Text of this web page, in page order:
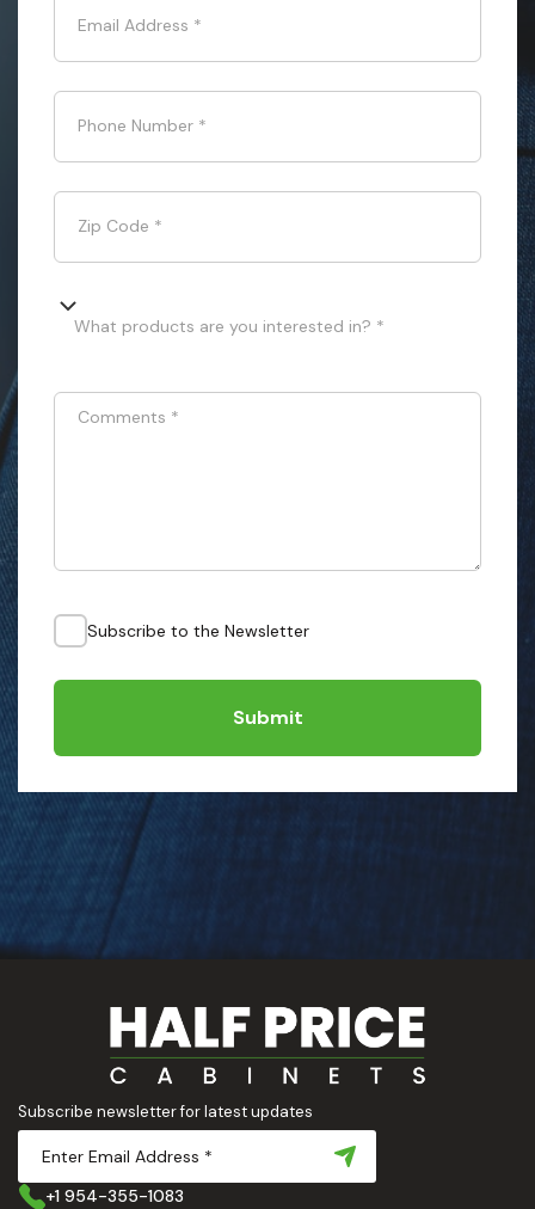
Email Address *
Phone Number *
Zip Code *
What products are you interested in? *
Comments *
Subscribe to the Newsletter
Submit
Subscribe newsletter for latest updates
+1 954-355-1083